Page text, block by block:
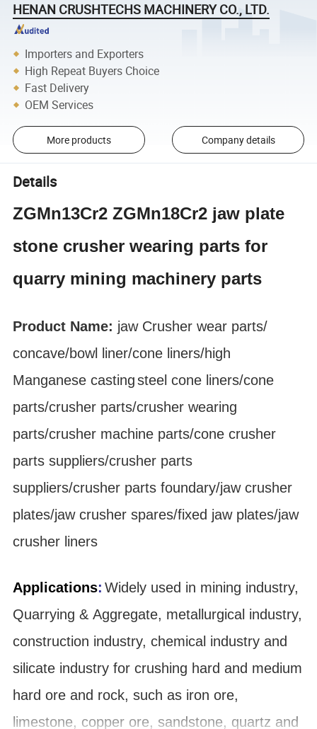
HENAN CRUSHTECHS MACHINERY CO., LTD.
Importers and Exporters
High Repeat Buyers Choice
Fast Delivery
OEM Services
More products Company details
Details
ZGMn13Cr2 ZGMn18Cr2 jaw plate
stone crusher wearing parts for
quarry mining machinery parts
Product Name: jaw Crusher wear parts/
concave/bowl liner/cone liners/high
Manganesecastingsteel cone liners/cone
parts/crusher parts/crusher wearing
parts/crusher machine parts/cone crusher
parts suppliers/crusher parts
suppliers/crusher parts foundary/jaw crusher
plates/jaw crusher spares/fixed jaw plates/jaw
crusher liners
Applications: Widely used in mining industry,
Quarrying & Aggregate, metallurgical industry,
construction industry, chemical industry and
silicate industry for crushing hard and medium
hard ore and rock, such as iron ore,
limestone, copper ore, sandstone, quartz and